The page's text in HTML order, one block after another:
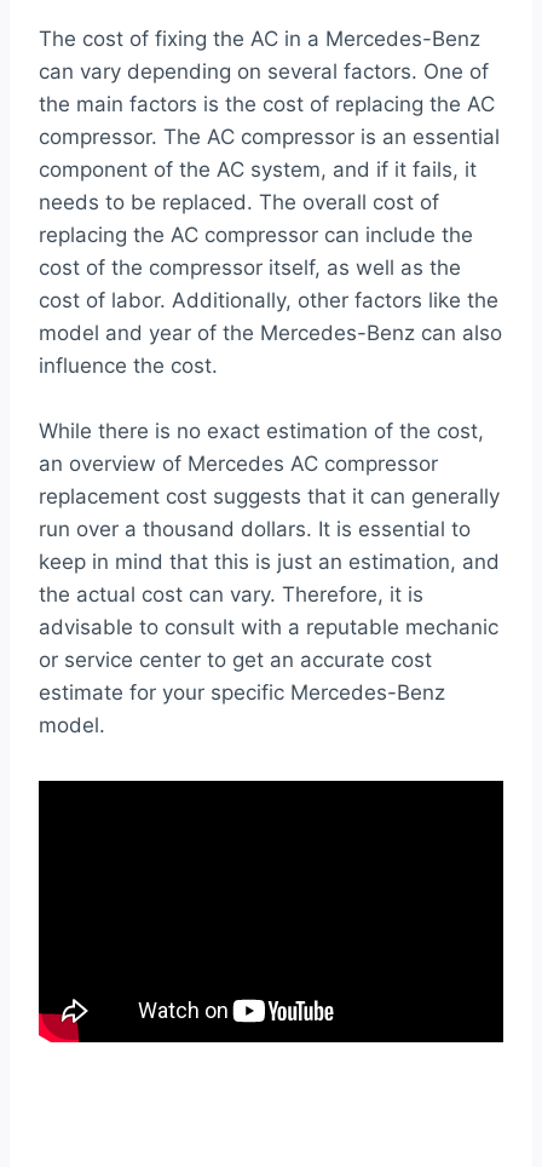
The cost of fixing the AC in a Mercedes-Benz
can vary depending on several factors. One of
the main factors is the cost of replacing the AC
compressor. The AC compressor is an essential
component of the AC system, and if it fails, it
needs to be replaced. The overall cost of
replacing the AC compressor can include the
cost of the compressor itself, as well as the
cost of labor. Additionally, other factors like the
model and year of the Mercedes-Benz can also
influence the cost.
While there is no exact estimation of the cost,
an overview of Mercedes AC compressor
replacement cost suggests that it can generally
run over a thousand dollars. It is essential to
keep in mind that this is just an estimation, and
the actual cost can vary. Therefore, it is
advisable to consult with a reputable mechanic
or service center to get an accurate cost
estimate for your specific Mercedes-Benz
model.